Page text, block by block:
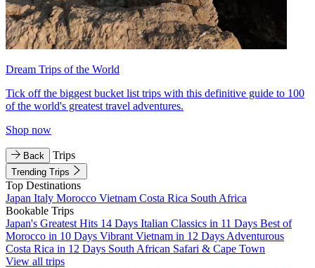
Dream Trips of the World
Tick off the biggest bucket list trips with this definitive guide to 100
of the world's greatest travel adventures.
Shop now
Back Trips
Trending Trips
Top Destinations
Japan Italy Morocco Vietnam Costa Rica South Africa
Bookable Trips
Japan's Greatest Hits 14 Days Italian Classics in 11 Days Best of
Morocco in 10 Days Vibrant Vietnam in 12 Days Adventurous
Costa Rica in 12 Days South African Safari & Cape Town
View all trips